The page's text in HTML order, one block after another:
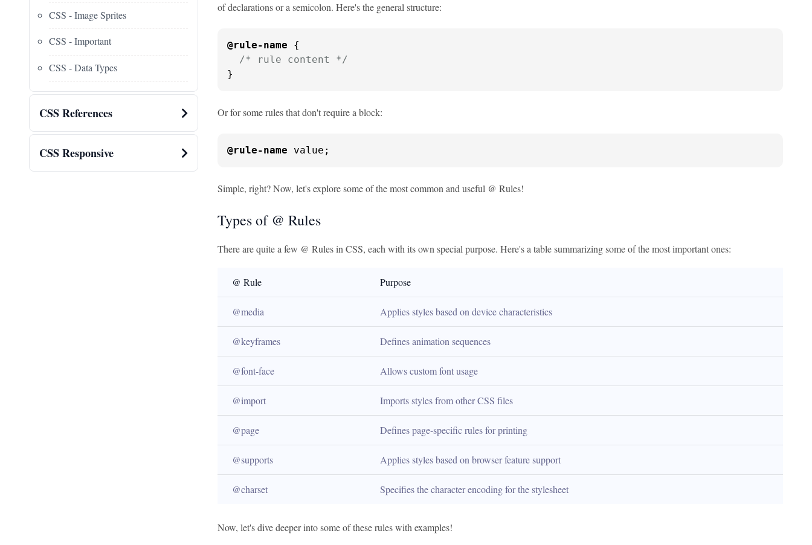
CSS - Image Sprites
CSS - Important
CSS - Data Types
CSS References
CSS Responsive
of declarations or a semicolon. Here's the general structure:
@rule-name {
/* rule content */
}
Or for some rules that don't require a block:
@rule-name value;
Simple, right? Now, let's explore some of the most common and useful @ Rules!
Types of @ Rules
There are quite a few @ Rules in CSS, each with its own special purpose. Here's a table summarizing some of the most important ones:
@ Rule Purpose
@media Applies styles based on device characteristics
@keyframes Defines animation sequences
@font-face Allows custom font usage
@import Imports styles from other CSS files
@page Defines page-specific rules for printing
@supports Applies styles based on browser feature support
@charset Specifies the character encoding for the stylesheet
Now, let's dive deeper into some of these rules with examples!